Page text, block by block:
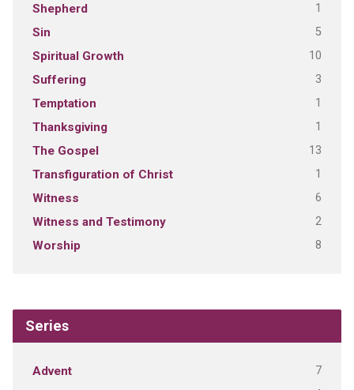
Shepherd 1
Sin 5
Spiritual Growth 10
Suffering 3
Temptation 1
Thanksgiving 1
The Gospel 13
Transfiguration of Christ 1
Witness 6
Witness and Testimony 2
Worship 8
Series
Advent 7